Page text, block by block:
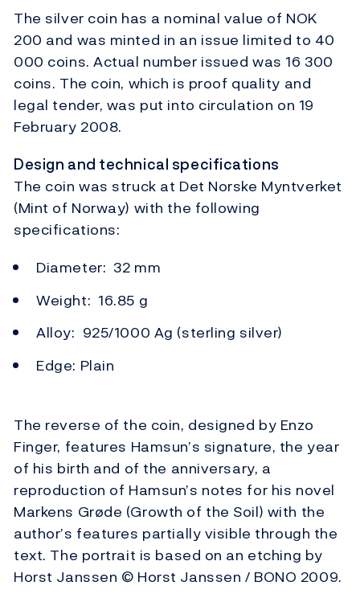
The silver coin has a nominal value of NOK
200 and was minted in an issue limited to 40
000 coins. Actual number issued was 16 300
coins. The coin, which is proof quality and
legal tender, was put into circulation on 19
February 2008.
Design and technical specifications
The coin was struck at Det Norske Myntverket
(Mint of Norway) with the following
specifications:
Diameter: 32 mm
Weight: 16.85 g
Alloy: 925/1000 Ag (sterling silver)
Edge: Plain
The reverse of the coin, designed by Enzo
Finger, features Hamsun’s signature, the year
of his birth and of the anniversary, a
reproduction of Hamsun’s notes for his novel
Markens Grøde (Growth of the Soil) with the
author’s features partially visible through the
text. The portrait is based on an etching by
Horst Janssen © Horst Janssen / BONO 2009.